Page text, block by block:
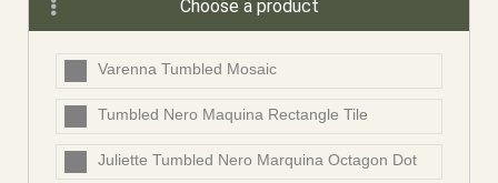
Choose a product
Varenna Tumbled Mosaic
Tumbled Nero Maquina Rectangle Tile
Juliette Tumbled Nero Marquina Octagon Dot